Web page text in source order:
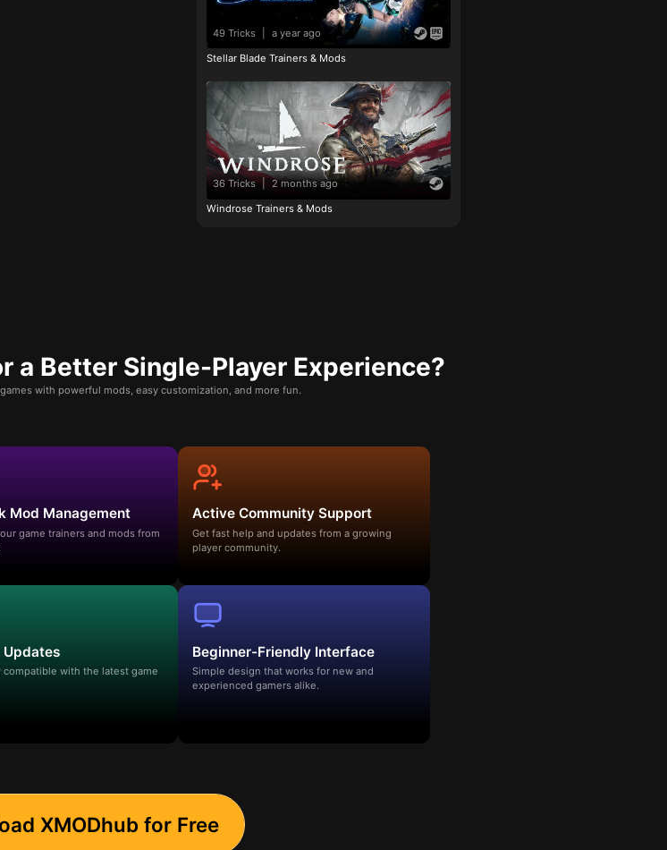
49 Tricks a year ago
Stellar Blade Trainers & Mods
36 Tricks | 2 months ago
Windrose Trainers & Mods
a Better Single-Player Experience?
with powerful mods, easy customization, and more fun.
Mod Management
game trainers and mods from
Active Community Support
Get fast help and updates from a growing
player community.
Updates
compatible with the latest game
Beginner-Friendly Interface
Simple design that works for new and
experienced gamers alike.
XMODhub for Free